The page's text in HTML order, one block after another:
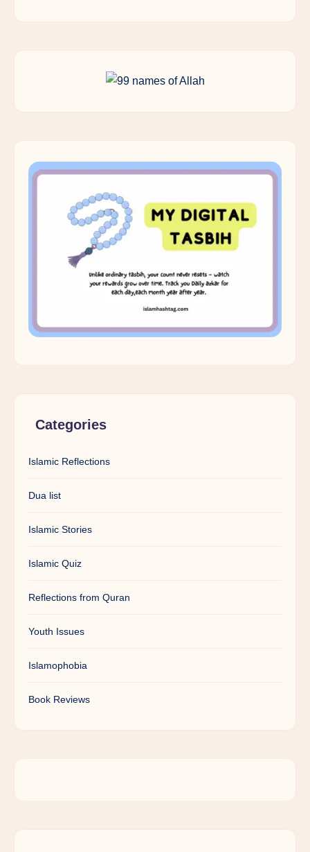
Categories
Islamic Reflections
Dua list
Islamic Stories
Islamic Quiz
Reflections from Quran
Youth Issues
Islamophobia
Book Reviews